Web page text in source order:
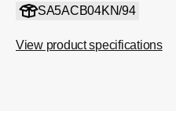
SA5ACB04KN/94
View product specifications